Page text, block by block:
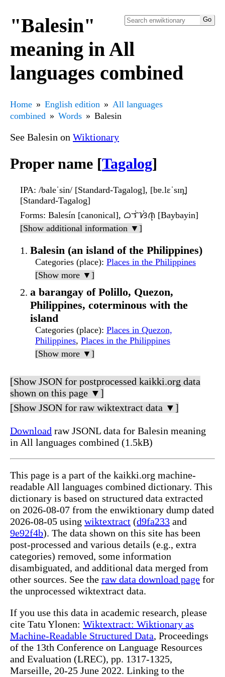
"Balesin"
meaning in All
languages combined
Home English edition
All languages
combined
Words Balesin
See Balesin on Wiktionary
Proper name [Tagalog]
IPA: /baleˈsin/ [Standard-Tagalog], [bɐ.lɛˈsɪn̪]
[Standard-Tagalog]
Forms: Balesín [canonical], ᜊᜎᜒᜐᜒᜈ᜔ [Baybayin]
[Show additional information ▼]
Balesin (an island of the Philippines)
Categories (place): Places in the Philippines
[Show more ▼]
a barangay of Polillo, Quezon,
Philippines, coterminous with the
island
Categories (place): Places in Quezon,
Philippines, Places in the Philippines
[Show more ▼]
[Show JSON for postprocessed kaikki.org data
shown on this page ▼]
[Show JSON for raw wiktextract data ▼]
Download raw JSONL data for Balesin meaning
in All languages combined (1.5kB)
This page is a part of the kaikki.org machine-
readable All languages combined dictionary. This
dictionary is based on structured data extracted
on 2026-08-07 from the enwiktionary dump dated
2026-08-05 using wiktextract (d9fa233 and
9e92f4b). The data shown on this site has been
post-processed and various details (e.g., extra
categories) removed, some information
disambiguated, and additional data merged from
other sources. See the raw data download page for
the unprocessed wiktextract data.
If you use this data in academic research, please
cite Tatu Ylonen: Wiktextract: Wiktionary as
Machine-Readable Structured Data, Proceedings
of the 13th Conference on Language Resources
and Evaluation (LREC), pp. 1317-1325,
Marseille, 20-25 June 2022. Linking to the